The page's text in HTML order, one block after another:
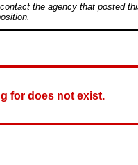
the agency that posted
for does not exist.